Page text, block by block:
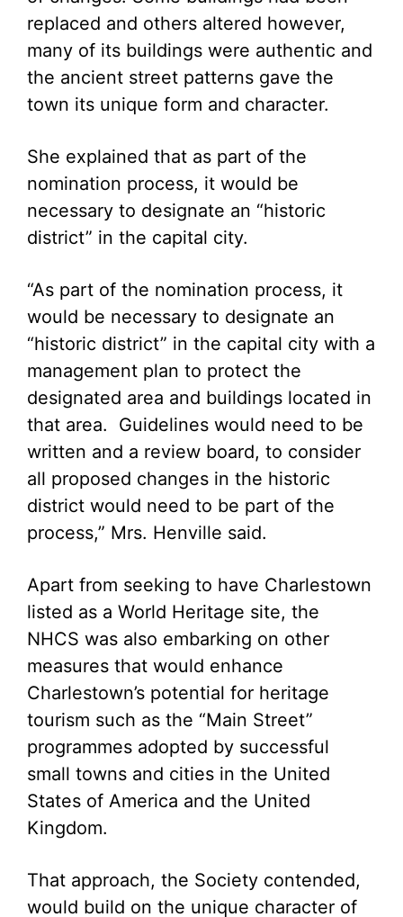
replaced and others altered however,
many of its buildings were authentic and
the ancient street patterns gave the
town its unique form and character.
She explained that as part of the
nomination process, it would be
necessary to designate an “historic
district” in the capital city.
“As part of the nomination process, it
would be necessary to designate an
“historic district” in the capital city with a
management plan to protect the
designated area and buildings located in
that area. Guidelines would need to be
written and a review board, to consider
all proposed changes in the historic
district would need to be part of the
process,” Mrs. Henville said.
Apart from seeking to have Charlestown
listed as a World Heritage site, the
NHCS was also embarking on other
measures that would enhance
Charlestown’s potential for heritage
tourism such as the “Main Street”
programmes adopted by successful
small towns and cities in the United
States of America and the United
Kingdom.
That approach, the Society contended,
would build on the unique character of